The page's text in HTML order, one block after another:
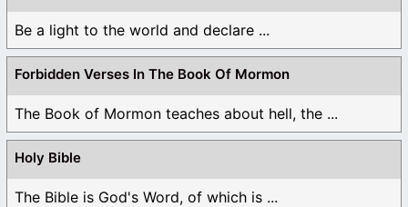
Be a light to the world and declare ...
Forbidden Verses In The Book Of Mormon
The Book of Mormon teaches about hell, the ...
Holy Bible
The Bible is God's Word, of which is ...